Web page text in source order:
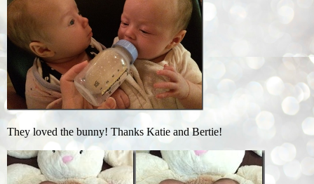
They loved the bunny! Thanks Katie and Bertie!